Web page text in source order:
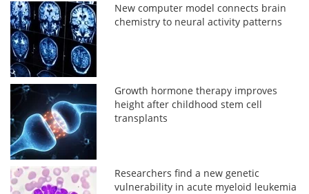
New computer model connects brain
chemistry to neural activity patterns
Growth hormone therapy improves
height after childhood stem cell
transplants
Researchers find a new genetic
vulnerability in acute myeloid leukemia